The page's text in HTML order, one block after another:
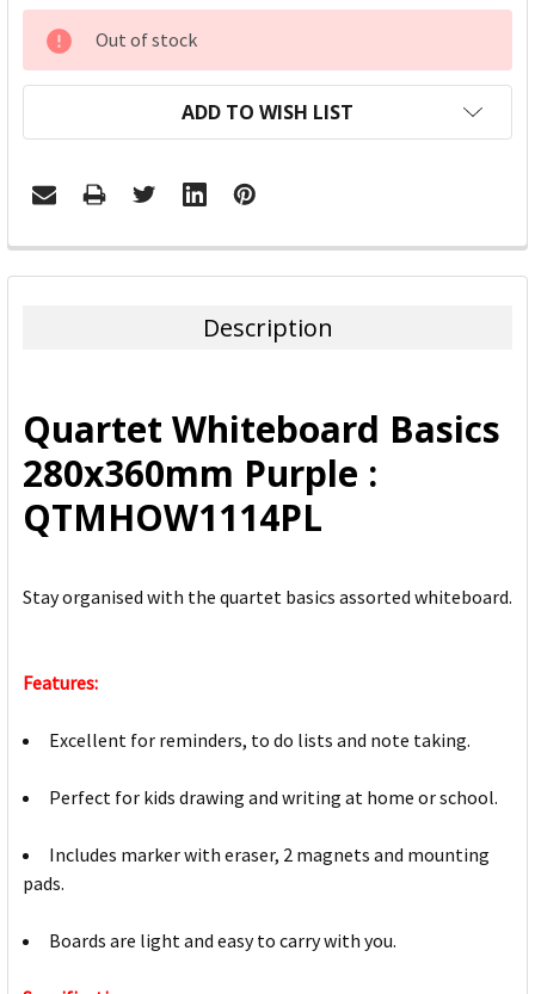
CURRENT
STOCK:
Out of stock
ADD TO WISH LIST
FREQUENTLY
BOUGHT
ADD
SELECTED
TO CART
Description
Quartet Whiteboard Basics
280x360mm Purple :
QTMHOW1114PL
Stay organised with the quartet basics assorted whiteboard.
Features:
Excellent for reminders, to do lists and note taking.
Perfect for kids drawing and writing at home or school.
Includes marker with eraser, 2 magnets and mounting
pads.
Boards are light and easy to carry with you.